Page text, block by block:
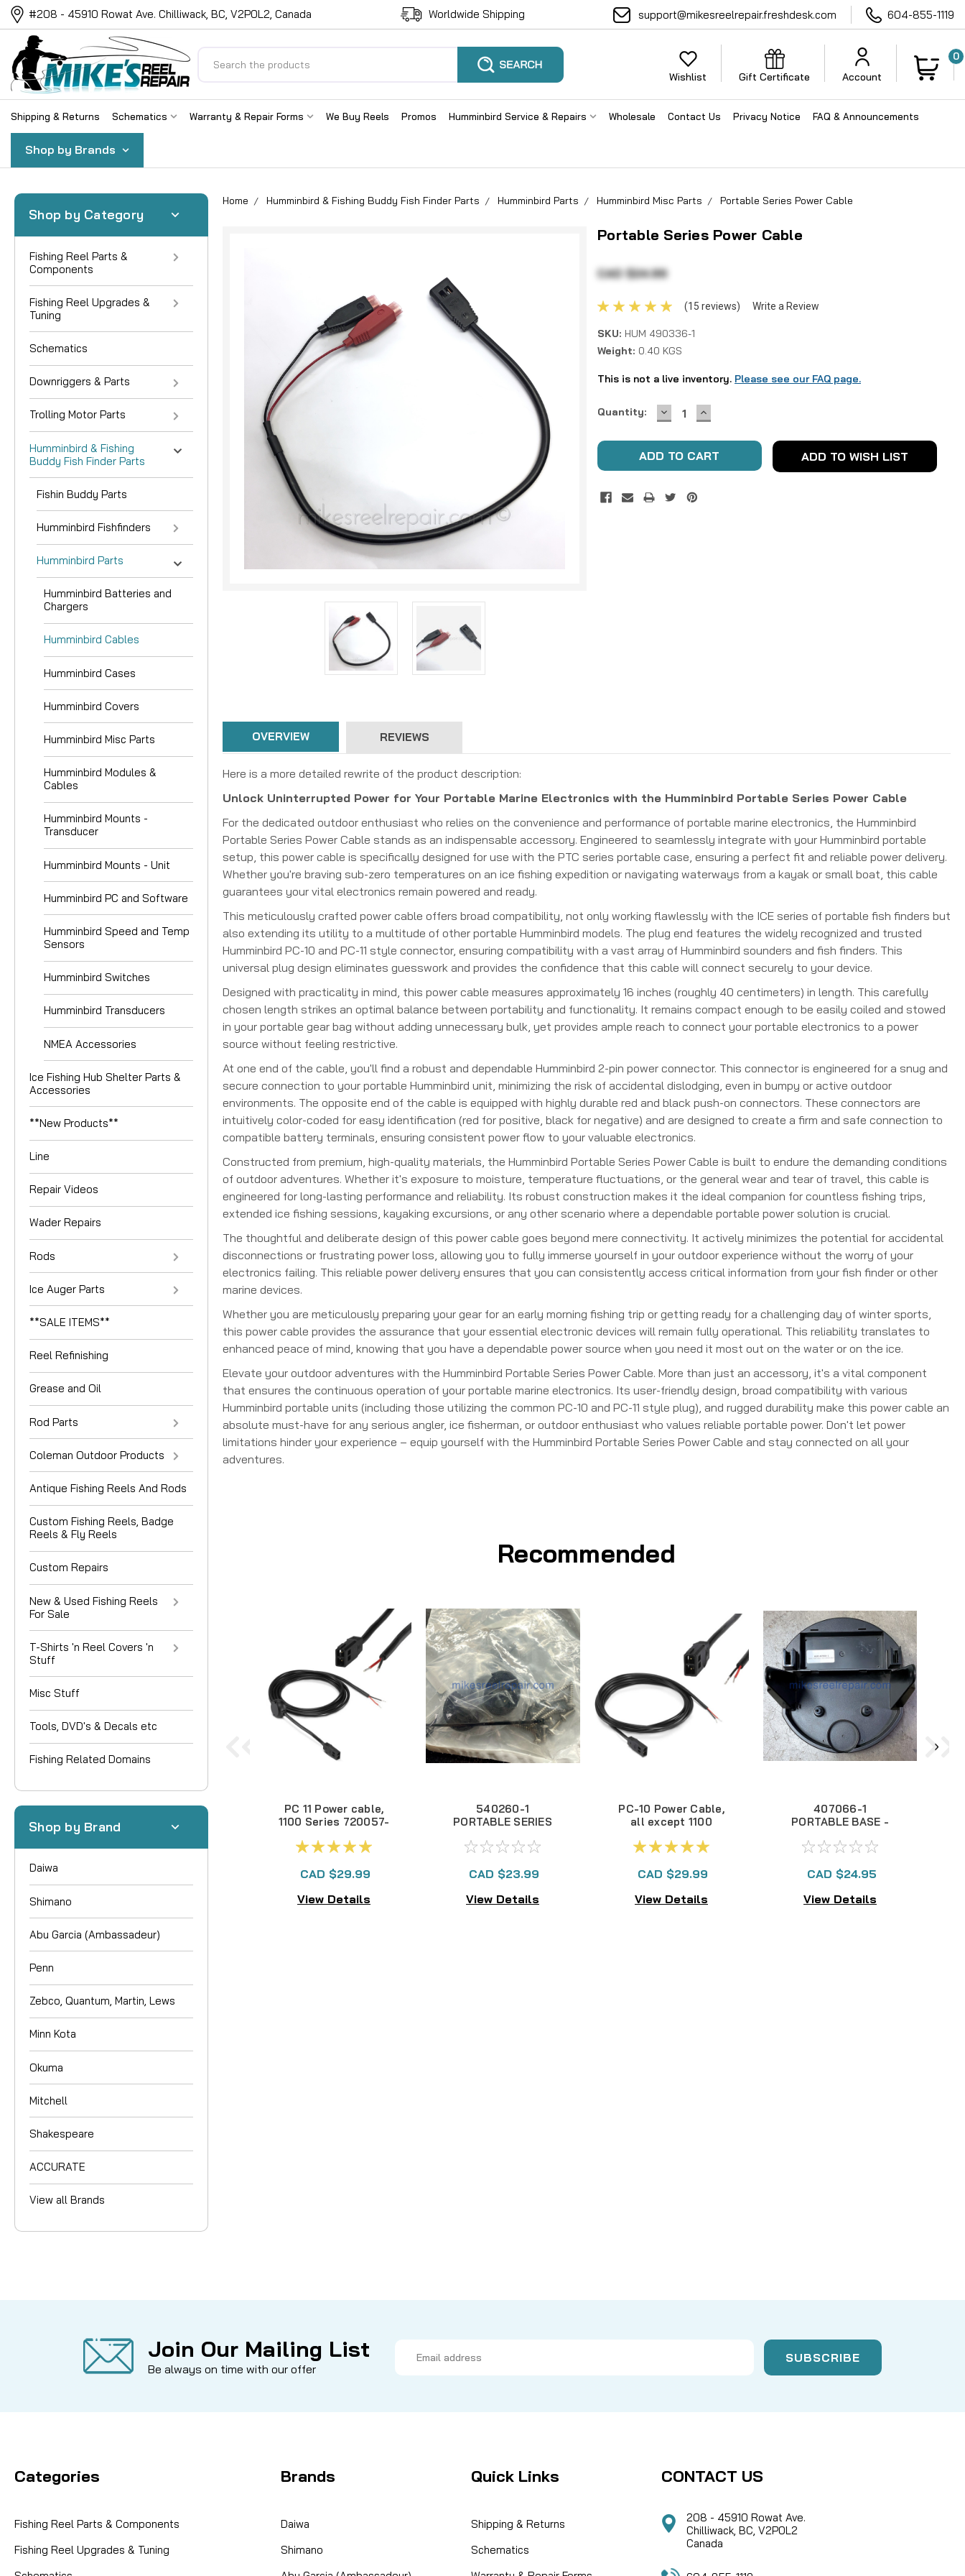
#208 - 45910 Rowat Ave. Chilliwack, BC, V2P0L2, Canada Worldwide Shipping support@mikesreelrepair.freshdesk.com 604-855-1119
Wishlist Gift Certificate Account
0
Shipping & Returns Schematics Warranty & Repair Forms We Buy Reels Promos Humminbird Service & Repairs Wholesale Contact Us Privacy Notice FAQ & Announcements
Shop by Brands
Shop by Category
Fishing Reel Parts &
Components
Fishing Reel Upgrades &
Tuning
Schematics
Downriggers & Parts
Trolling Motor Parts
Humminbird & Fishing
Buddy Fish Finder Parts
Fishin Buddy Parts
Humminbird Fishfinders
Humminbird Parts
Humminbird Batteries and
Chargers
Humminbird Cables
Humminbird Cases
Humminbird Covers
Humminbird Misc Parts
Humminbird Modules &
Cables
Humminbird Mounts -
Transducer
Humminbird Mounts - Unit
Humminbird PC and Software
Humminbird Speed and Temp
Sensors
Humminbird Switches
Humminbird Transducers
NMEA Accessories
Ice Fishing Hub Shelter Parts &
Accessories
**New Products**
Line
Repair Videos
Wader Repairs
Rods
Ice Auger Parts
**SALE ITEMS**
Reel Refinishing
Grease and Oil
Rod Parts
Coleman Outdoor Products
Antique Fishing Reels And Rods
Custom Fishing Reels, Badge
Reels & Fly Reels
Custom Repairs
New & Used Fishing Reels
For Sale
T-Shirts 'n Reel Covers 'n
Stuff
Misc Stuff
Tools, DVD's & Decals etc
Fishing Related Domains
Shop by Brand
Daiwa
Shimano
Abu Garcia (Ambassadeur)
Penn
Zebco, Quantum, Martin, Lews
Minn Kota
Okuma
Mitchell
Shakespeare
ACCURATE
View all Brands
Home Humminbird & Fishing Buddy Fish Finder Parts Humminbird Parts Humminbird Misc Parts Portable Series Power Cable
Portable Series Power Cable
CAD $24.99
(15 reviews) Write a Review
SKU: HUM 490336-1
Weight: 0.40 KGS
This is not a live inventory. Please see our FAQ page.
Current
Quantity: DECREASE
QUANTITY:
INCREASE
QUANTITY:
ADD TO WISH LIST
OVERVIEW REVIEWS
Here is a more detailed rewrite of the product description:
Unlock Uninterrupted Power for Your Portable Marine Electronics with the Humminbird Portable Series Power Cable
For the dedicated outdoor enthusiast who relies on the convenience and performance of portable marine electronics, the Humminbird
Portable Series Power Cable stands as an indispensable accessory. Engineered to seamlessly integrate with your Humminbird portable
setup, this power cable is specifically designed for use with the PTC series portable case, ensuring a perfect fit and reliable power delivery.
Whether you're braving sub-zero temperatures on an ice fishing expedition or navigating waterways from a kayak or small boat, this cable
guarantees your vital electronics remain powered and ready.
This meticulously crafted power cable offers broad compatibility, not only working flawlessly with the ICE series of portable fish finders but
also extending its utility to a multitude of other portable Humminbird models. The plug end features the widely recognized and trusted
Humminbird PC-10 and PC-11 style connector, ensuring compatibility with a vast array of Humminbird sounders and fish finders. This
universal plug design eliminates guesswork and provides the confidence that this cable will connect securely to your device.
Designed with practicality in mind, this power cable measures approximately 16 inches (roughly 40 centimeters) in length. This carefully
chosen length strikes an optimal balance between portability and functionality. It remains compact enough to be easily coiled and stowed
in your portable gear bag without adding unnecessary bulk, yet provides ample reach to connect your portable electronics to a power
source without feeling restrictive.
At one end of the cable, you'll find a robust and dependable Humminbird 2-pin power connector. This connector is engineered for a snug and
secure connection to your portable Humminbird unit, minimizing the risk of accidental dislodging, even in bumpy or active outdoor
environments. The opposite end of the cable is equipped with highly durable red and black push-on connectors. These connectors are
intuitively color-coded for easy identification (red for positive, black for negative) and are designed to create a firm and safe connection to
compatible battery terminals, ensuring consistent power flow to your valuable electronics.
Constructed from premium, high-quality materials, the Humminbird Portable Series Power Cable is built to endure the demanding conditions
of outdoor adventures. Whether it's exposure to moisture, temperature fluctuations, or the general wear and tear of travel, this cable is
engineered for long-lasting performance and reliability. Its robust construction makes it the ideal companion for countless fishing trips,
extended ice fishing sessions, kayaking excursions, or any other scenario where a dependable portable power solution is crucial.
The thoughtful and deliberate design of this power cable goes beyond mere connectivity. It actively minimizes the potential for accidental
disconnections or frustrating power loss, allowing you to fully immerse yourself in your outdoor experience without the worry of your
electronics failing. This reliable power delivery ensures that you can consistently access critical information from your fish finder or other
marine devices.
Whether you are meticulously preparing your gear for an early morning fishing trip or getting ready for a challenging day of winter sports,
this power cable provides the assurance that your essential electronic devices will remain fully operational. This reliability translates to
enhanced peace of mind, knowing that you have a dependable power source when you need it most out on the water or on the ice.
Elevate your outdoor adventures with the Humminbird Portable Series Power Cable. More than just an accessory, it's a vital component
that ensures the continuous operation of your portable marine electronics. Its user-friendly design, broad compatibility with various
Humminbird portable units (including those utilizing the common PC-10 and PC-11 style plug), and rugged durability make this power cable an
absolute must-have for any serious angler, ice fisherman, or outdoor enthusiast who values reliable portable power. Don't let power
limitations hinder your experience – equip yourself with the Humminbird Portable Series Power Cable and stay connected on all your
adventures.
Recommended
PC 11 Power cable,
1100 Series 720057-
CAD $29.99
View Details
540260-1
PORTABLE SERIES
CAD $23.99
View Details
PC-10 Power Cable,
all except 1100
CAD $29.99
View Details
407066-1
PORTABLE BASE -
CAD $24.95
View Details
Join Our Mailing List
Be always on time with our offer
Address
Categories
Fishing Reel Parts & Components
Fishing Reel Upgrades & Tuning
Brands
Daiwa
Shimano
Quick Links
Shipping & Returns
Schematics
CONTACT US
208 - 45910 Rowat Ave.
Chilliwack, BC, V2P0L2
Canada